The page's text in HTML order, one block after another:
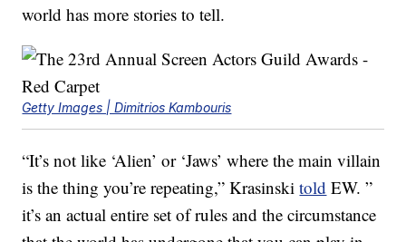
world has more stories to tell.
Getty Images | Dimitrios Kambouris
“It’s not like ‘Alien’ or ‘Jaws’ where the main villain
is the thing you’re repeating,” Krasinskitold EW. ”
it’s an actual entire set of rules and the circumstance